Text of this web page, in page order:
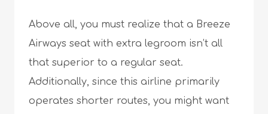
Above all, you must realize that a Breeze
Airways seat with extra legroom isn’t all
that superior to a regular seat.
Additionally, since this airline primarily
operates shorter routes, you might want